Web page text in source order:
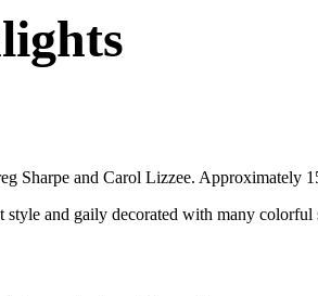
Sharpe and Carol Lizzee. Approximately
and gaily decorated with many colorful